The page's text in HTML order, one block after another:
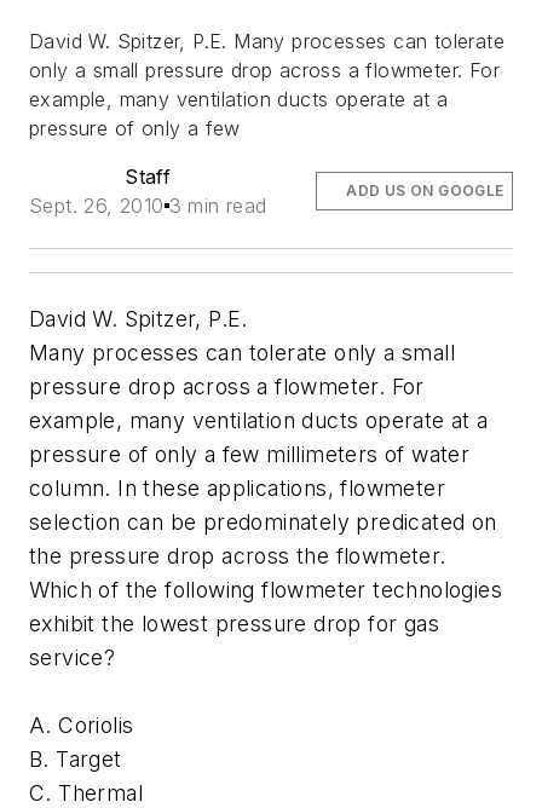
David W. Spitzer, P.E. Many processes can tolerate
only a small pressure drop across a flowmeter. For
example, many ventilation ducts operate at a
pressure of only a few
Staff
Sept. 26, 2010 3 min read
ADD US ON GOOGLE
David W. Spitzer, P.E.
Many processes can tolerate only a small
pressure drop across a flowmeter. For
example, many ventilation ducts operate at a
pressure of only a few millimeters of water
column. In these applications, flowmeter
selection can be predominately predicated on
the pressure drop across the flowmeter.
Which of the following flowmeter technologies
exhibit the lowest pressure drop for gas
service?
A. Coriolis
B. Target
C. Thermal